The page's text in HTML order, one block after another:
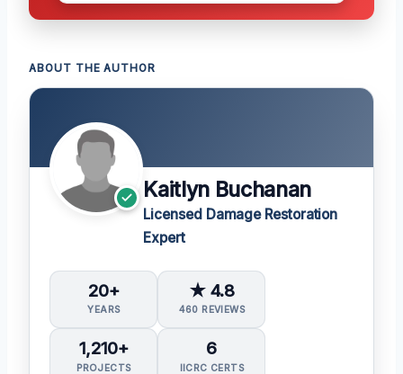
ABOUT THE AUTHOR
Kaitlyn Buchanan
Licensed Damage Restoration
Expert
20+
YEARS
★ 4.8
460 REVIEWS
1,210+
PROJECTS
6
IICRC CERTS